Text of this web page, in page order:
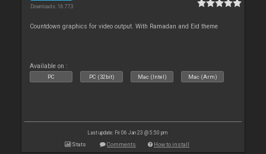
Downloads: 16 773
Countdown graphics for video output. With Ramadan and Eid theme
Available on :
PC PC (32bit) Mac (Intel) Mac (Arm)
Last update: Fri 06 Jan 23 @ 5:50 pm
Stats Comments How to install